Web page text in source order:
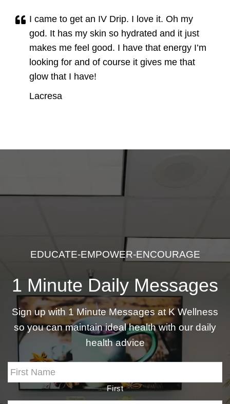
I came to get an IV Drip. I love it. Oh my
god. It has my skin so hydrated and it just
makes me feel good. I have that energy I’m
looking for and of course it gives me that
glow that I have!
Lacresa
EDUCATE-EMPOWER-ENCOURAGE
1 Minute Daily Messages
Sign up with 1 Minute Messages at K Wellness
so you can maintain ideal health with our daily
health advice
First